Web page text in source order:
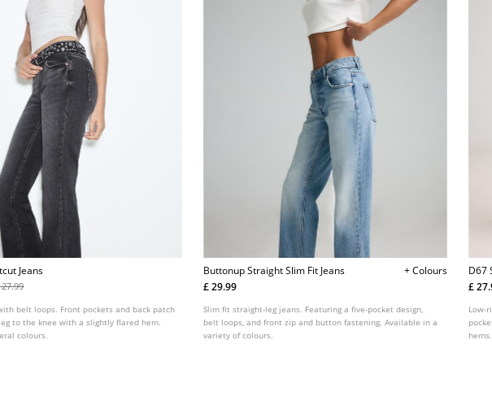
Jeans
27.99
belt loops. Front pockets and back patch
to the knee with a slightly flared hem.
colours.
Buttonup Straight Slim Fit Jeans
+ Colours
£ 29.99
Slim fit straight-leg jeans. Featuring a five-pocket design,
belt loops, and front zip and button fastening. Available in a
variety of colours.
D67
£
Low-